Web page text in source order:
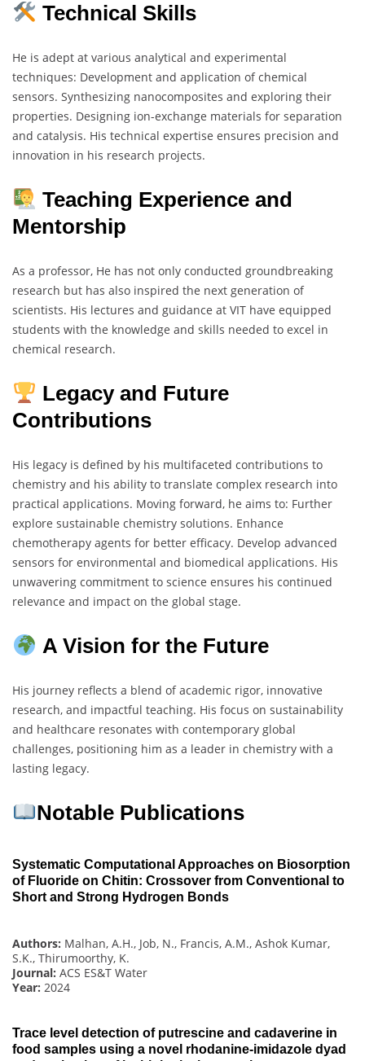
Technical Skills
He is adept at various analytical and experimental
techniques: Development and application of chemical
sensors. Synthesizing nanocomposites and exploring their
properties. Designing ion-exchange materials for separation
and catalysis. His technical expertise ensures precision and
innovation in his research projects.
Teaching Experience and
Mentorship
As a professor, He has not only conducted groundbreaking
research but has also inspired the next generation of
scientists. His lectures and guidance at VIT have equipped
students with the knowledge and skills needed to excel in
chemical research.
Legacy and Future
Contributions
His legacy is defined by his multifaceted contributions to
chemistry and his ability to translate complex research into
practical applications. Moving forward, he aims to: Further
explore sustainable chemistry solutions. Enhance
chemotherapy agents for better efficacy. Develop advanced
sensors for environmental and biomedical applications. His
unwavering commitment to science ensures his continued
relevance and impact on the global stage.
A Vision for the Future
His journey reflects a blend of academic rigor, innovative
research, and impactful teaching. His focus on sustainability
and healthcare resonates with contemporary global
challenges, positioning him as a leader in chemistry with a
lasting legacy.
Notable Publications
Systematic Computational Approaches on Biosorption
of Fluoride on Chitin: Crossover from Conventional to
Short and Strong Hydrogen Bonds
Authors: Malhan, A.H., Job, N., Francis, A.M., Ashok Kumar,
S.K., Thirumoorthy, K.
Journal: ACS ES&T Water
Year: 2024
Trace level detection of putrescine and cadaverine in
food samples using a novel rhodanine-imidazole dyad